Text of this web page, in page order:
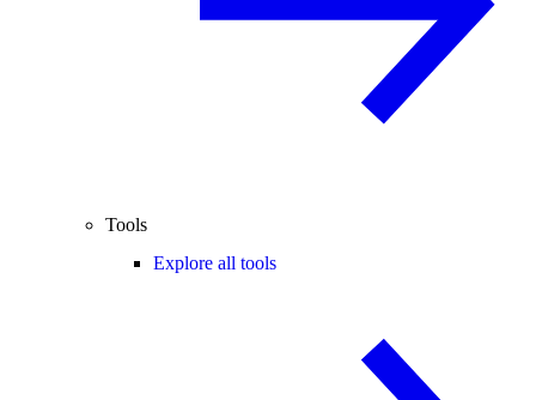
Tools
Explore all tools